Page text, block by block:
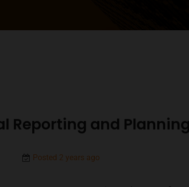
Reporting and
Posted 2 years ago